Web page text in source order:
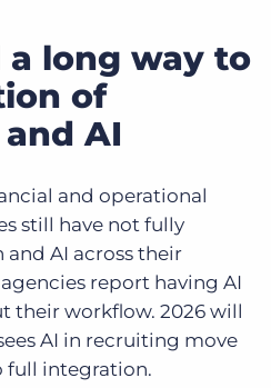
a long way to
of
AI
and operational
still have not fully
AI across their
report having AI
their workflow. 2026 will
AI in recruiting move
full integration.